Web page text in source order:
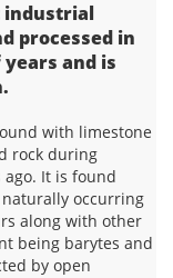
industrial
processed in
and is
with limestone
rock during
It is found
occurring
along with other
being barytes and
by open